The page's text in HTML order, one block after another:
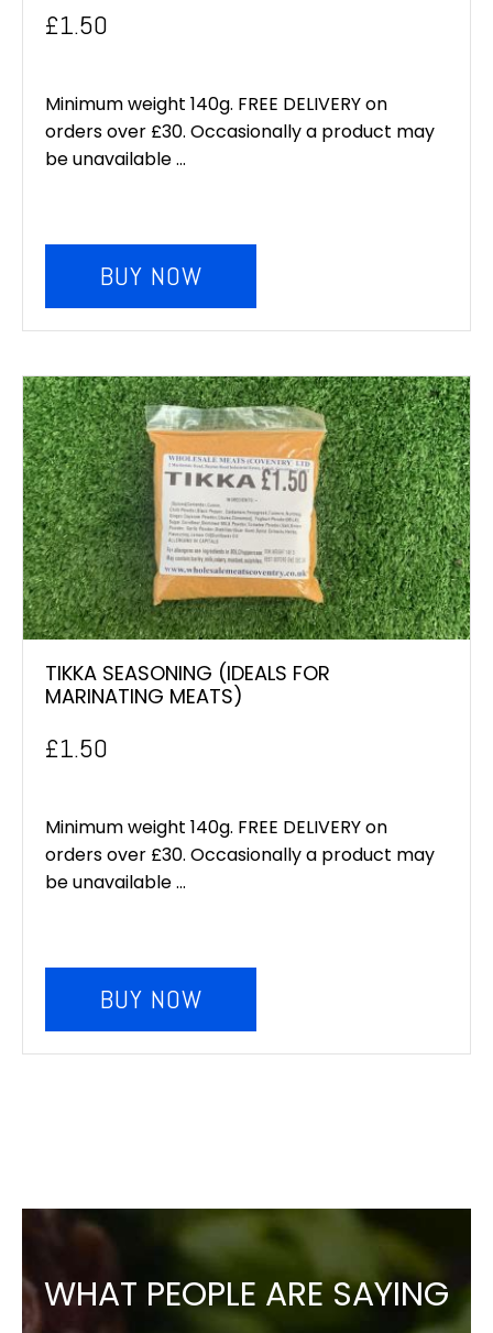
£1.50
Minimum weight 140g. FREE DELIVERY on
orders over £30. Occasionally a product may
be unavailable ...
BUY NOW
TIKKA SEASONING (IDEALS FOR
MARINATING MEATS)
£1.50
Minimum weight 140g. FREE DELIVERY on
orders over £30. Occasionally a product may
be unavailable ...
BUY NOW
WHAT PEOPLE ARE SAYING